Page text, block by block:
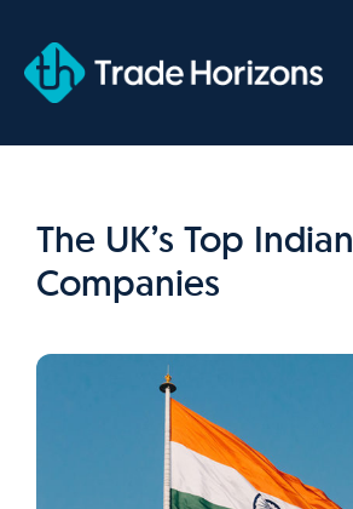
content
The UK’s Top Indian
Companies